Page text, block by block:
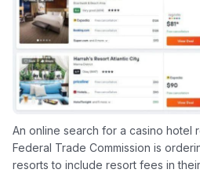
An online search for a casino hotel
Federal Trade Commission is
resorts to include resort fees in